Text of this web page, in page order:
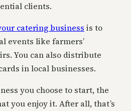
clients.
catering business is to
events like farmers’
You can also distribute
in local businesses.
you choose to start, the
you enjoy it. After all, that’s